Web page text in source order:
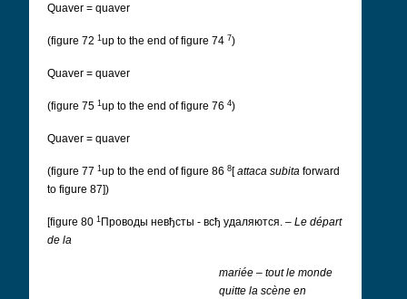
Quaver = quaver
(figure 72 1 up to the end of figure 74 7)
Quaver = quaver
(figure 75 1 up to the end of figure 76 4)
Quaver = quaver
(figure 77 1 up to the end of figure 86 8[attaca subita forward
to figure 87])
[figure 80 1 Проводы невђсты - всђ удаляются. – Le départ
de la
mariée – tout le monde
quitte la scène en